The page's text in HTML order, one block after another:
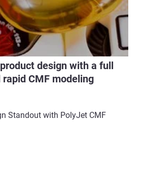
design with a full
CMF modeling
Standout with PolyJet CMF